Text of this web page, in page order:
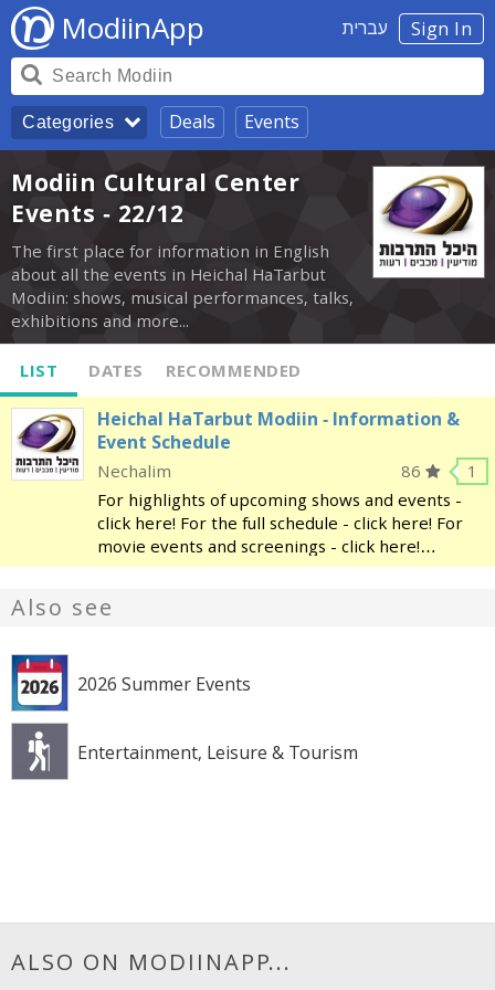
Sign In עברית ModiinApp
Categories Deals Events
Modiin Cultural Center
Events - 22/12
The first place for information in English
about all the events in Heichal HaTarbut
Modiin: shows, musical performances, talks,
exhibitions and more...
LIST DATES RECOMMENDED
Heichal HaTarbut Modiin - Information &
Event Schedule
1
86
Nechalim
For highlights of upcoming shows and events -
click here! For the full schedule - click here! For
movie events and screenings - click here!
Modiin's Heichal HaTarbut is a regional cultural
the
Also see
2026 Summer Events
Entertainment, Leisure & Tourism
ALSO ON MODIINAPP...